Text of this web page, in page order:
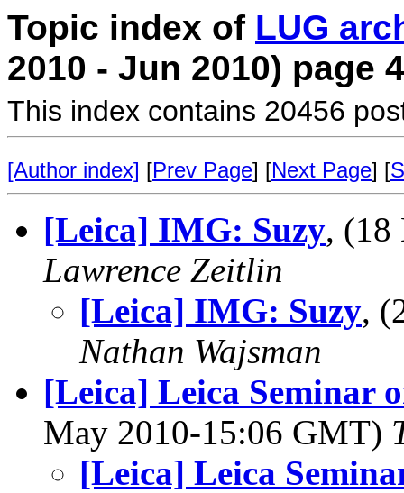
Topic index of LUG
2010 - Jun 2010) page 4
This index contains 20456
[Author index] [Prev Page] [Next Page] [
[Leica] IMG: Suzy, (18
Lawrence Zeitlin
[Leica] IMG: Suzy,
Nathan Wajsman
[Leica] Leica Seminar
May 2010-15:06 GMT)
[Leica] Leica